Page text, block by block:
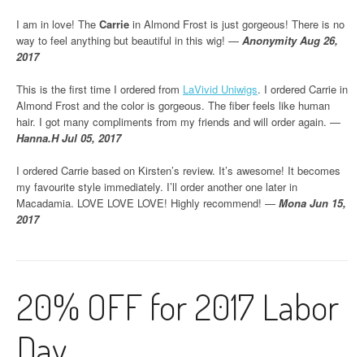
I am in love! The Carrie in Almond Frost is just gorgeous! There is no
way to feel anything but beautiful in this wig! — Anonymity Aug 26,
2017
This is the first time I ordered from LaVivid Uniwigs. I ordered Carrie in
Almond Frost and the color is gorgeous. The fiber feels like human
hair. I got many compliments from my friends and will order again. —
Hanna.H Jul 05, 2017
I ordered Carrie based on Kirsten’s review. It’s awesome! It becomes
my favourite style immediately. I’ll order another one later in
Macadamia. LOVE LOVE LOVE! Highly recommend! — Mona Jun 15,
2017
20% OFF for 2017 Labor